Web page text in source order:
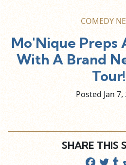
COMEDY
Mo'Nique Preps
With A Brand
Tour!
Posted Jan 7,
SHARE THIS